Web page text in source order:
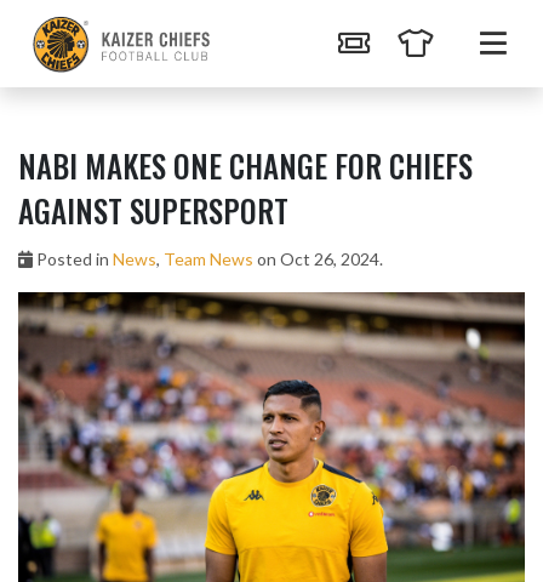
NABI MAKES ONE CHANGE FOR CHIEFS
AGAINST SUPERSPORT
Posted in News, Team News on Oct 26, 2024.